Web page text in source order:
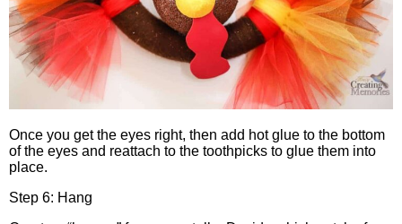
Once you get the eyes right, then add hot glue to the bottom
of the eyes and reattach to the toothpicks to glue them into
place.
Step 6: Hang